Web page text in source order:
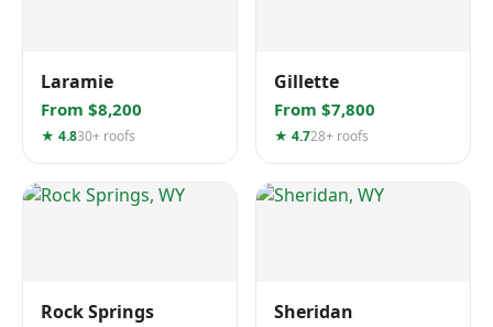
Laramie
From $8,200
★ 4.830+ roofs
Gillette
From $7,800
★ 4.728+ roofs
Rock Springs Sheridan